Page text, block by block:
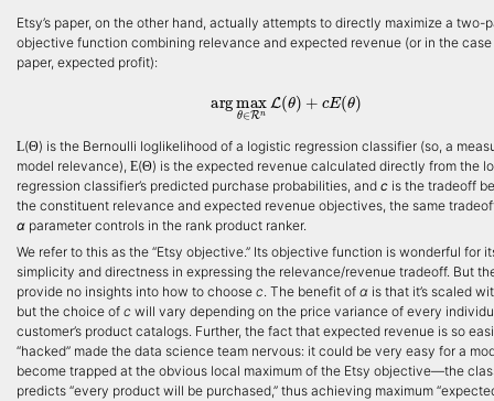
Etsy’s paper, on the other hand, actually attempts to directly maximize a two-
objective function combining relevance and expected revenue (or in the
paper, expected profit):
argmaxθ∈RnL (θ )+cE(θ
L(Θ) is the Bernoulli loglikelihood of a logistic regression classifier (so, a
model relevance), E(Θ) is the expected revenue calculated directly from the
regression classifier’s predicted purchase probabilities, and c is the tradeoff
the constituent relevance and expected revenue objectives, the same
α parameter controls in the rank product ranker.
We refer to this as the “Etsy objective.” Its objective function is wonderful for
simplicity and directness in expressing the relevance/revenue tradeoff. But
provide no insights into how to choose c. The benefit of α is that it’s scaled
but the choice of c will vary depending on the price variance of every
customer’s product catalogs. Further, the fact that expected revenue is so
“hacked” made the data science team nervous: it could be very easy for a
become trapped at the obvious local maximum of the Etsy objective—the
predicts “every product will be purchased,” thus achieving maximum